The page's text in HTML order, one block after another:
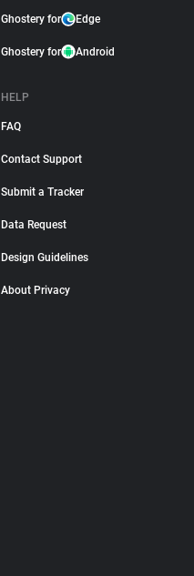
Ghostery for Edge
Ghostery for Android
HELP
FAQ
Contact Support
Submit a Tracker
Data Request
Design Guidelines
About Privacy